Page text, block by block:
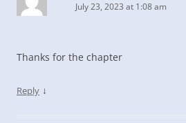
July 23, 2023 at 1:08 am
Thanks for the chapter
Reply ↓